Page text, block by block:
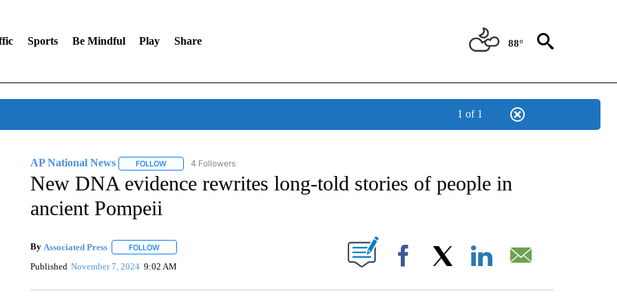
Sports Be Mindful Play Share 88°
1 of 1
AP National News FOLLOWFOLLOW "AP NATIONAL NEWS" TO RECEIVE NOTIFICATIONS ABOUT NEW PAGES ON "AP NATIONAL NEWS".
4 Followers
New DNA evidence rewrites long-told stories of people in
ancient Pompeii
By Associated Press FOLLOWFOLLOW "" TO RECEIVE NOTIFICATIONS ABOUT NEW PAGES ON "".
Published November 7, 2024 9:02 AM Facebook